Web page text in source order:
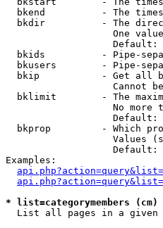
bkend          - The
bkdir          - The
One
Default:
bkids          - Pipe-
bkusers        - Pipe-
bkip           - Get all
Cannot
bklimit        - The
No more
Default:
bkprop         - Which
Values
Examples:
* list=categorymembers (cm)
List all pages in a given